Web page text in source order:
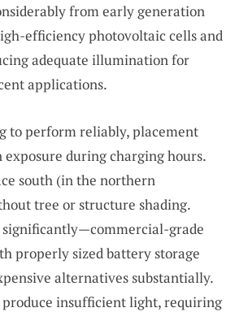
from early generation
efficiency photovoltaic cells and
adequate illumination for
applications.
to perform reliably, placement
during charging hours.
south (in the northern
tree or structure shading.
grade
properly sized battery storage
alternatives substantially.
insufficient light, requiring